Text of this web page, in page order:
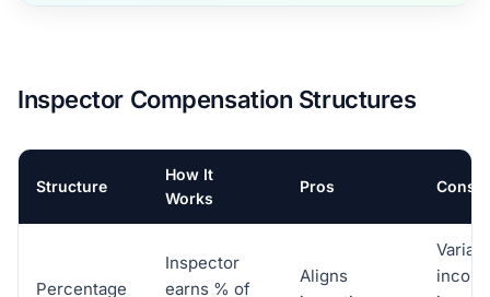
Inspector Compensation Structures
Structure
How It
Works
Pros Cons
Percentage
Inspector
earns % of
Aligns